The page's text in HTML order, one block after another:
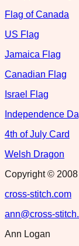
Flag of Canada
US Flag
Jamaica Flag
Canadian Flag
Israel Flag
Independence
4th of July Card
Welsh Dragon
Copyright © 2008
cross-stitch.com
ann@cross-
Ann Logan